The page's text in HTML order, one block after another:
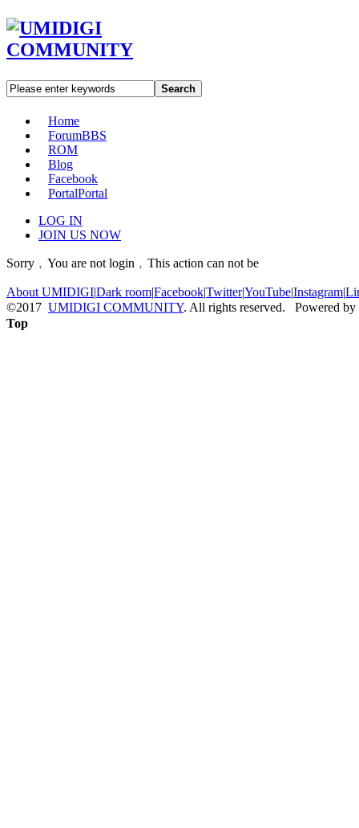
Search
Home
ForumBBS
ROM
Blog
Facebook
PortalPortal
LOG IN
JOIN US NOW
Sorry﹐You are not login﹐This action can not be
About UMIDIGI|Dark room|Facebook|Twitter|YouTube|Instagram|
©2017 UMIDIGI COMMUNITY. All rights reserved. Powered by
Top